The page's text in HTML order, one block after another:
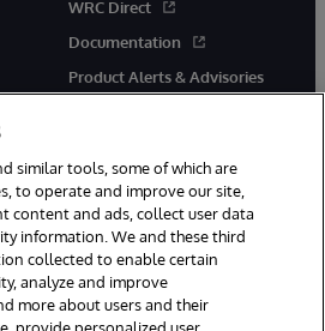
WRC Direct
Documentation
Product Alerts & Advisories
Boston, MA. All Rights
the England and Wales under FC013706
One Victoria Street, Windsor, SL4 1HB.
similar tools, some of which are
to operate and improve our site,
content and ads, collect user data
information. We and these third
collected to enable certain
analyze and improve
more about users and their